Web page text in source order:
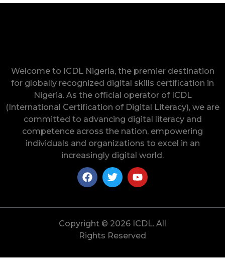
Welcome to ICDL Nigeria, the premier destination
for globally recognized digital skills certification in
Nigeria. As the official operator of ICDL
(International Certification of Digital Literacy), we are
committed to advancing digital literacy and
competence across the nation, empowering
individuals and organizations to excel in an
increasingly digital world.
Copyright © 2026 ICDL. All
Rights Reserved